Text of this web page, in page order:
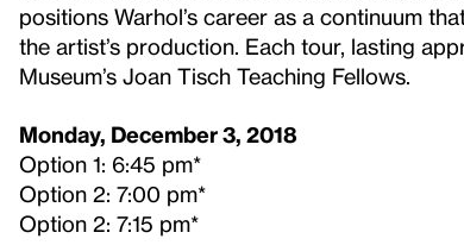
positions Warhol’s career as a continuum
the artist’s production. Each tour, lasting
Museum’s Joan Tisch Teaching Fellows.
Monday, December 3, 2018
Option 1: 6:45 pm*
Option 2: 7:00 pm*
Option 2: 7:15 pm*